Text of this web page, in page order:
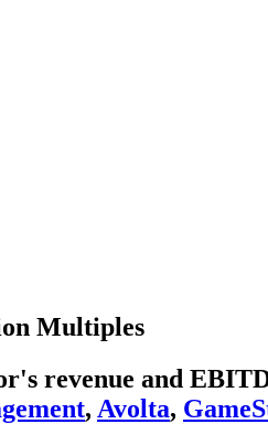
Multiples
revenue and
, Avolta,